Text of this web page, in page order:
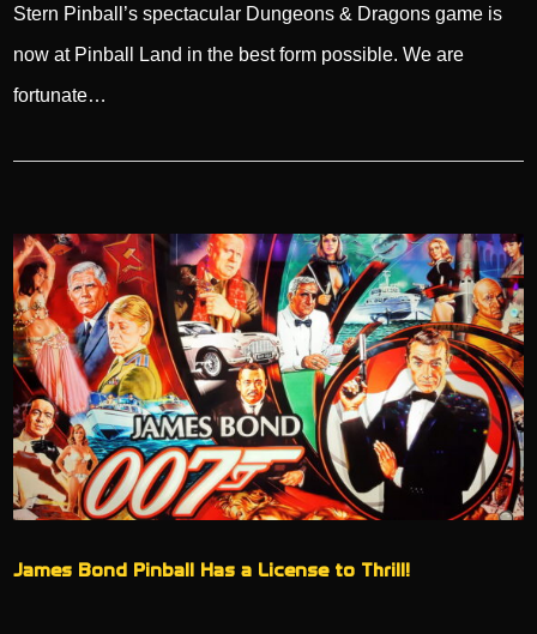
Stern Pinball’s spectacular Dungeons & Dragons game is
now at Pinball Land in the best form possible. We are
fortunate…
James Bond Pinball Has a License to Thrill!